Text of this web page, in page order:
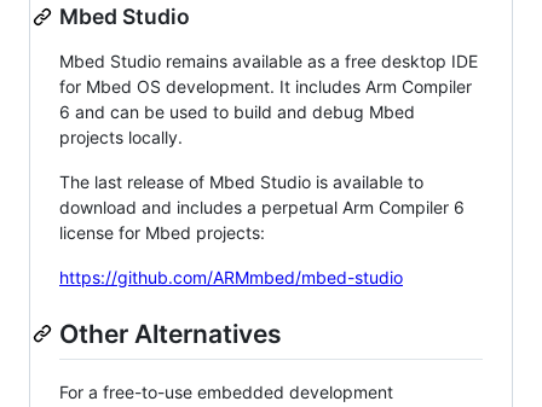
Mbed Studio
Mbed Studio remains available as a free desktop IDE
for Mbed OS development. It includes Arm Compiler
6 and can be used to build and debug Mbed
projects locally.
The last release of Mbed Studio is available to
download and includes a perpetual Arm Compiler 6
license for Mbed projects:
https://github.com/ARMmbed/mbed-studio
Other Alternatives
For a free-to-use embedded development